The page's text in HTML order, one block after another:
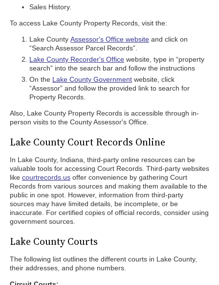
Sales History.
To access Lake County Property Records, visit the:
Lake County Assessor's Office website and click on
“Search Assessor Parcel Records”.
Lake County Recorder's Office website, type in “property
search” into the search bar and follow the instructions
On the Lake County Government website, click
“Assessor” and follow the provided link to search for
Property Records.
Also, Lake County Property Records is accessible through in-
person visits to the County Assessor's Office.
Lake County Court Records Online
In Lake County, Indiana, third-party online resources can be
valuable tools for accessing Court Records. Third-party websites
like courtrecords.us offer convenience by gathering Court
Records from various sources and making them available to the
public in one spot. However, information from third-party
sources may have limited details, be incomplete, or be
inaccurate. For certified copies of official records, consider using
government sources.
Lake County Courts
The following list outlines the different courts in Lake County,
their addresses, and phone numbers.